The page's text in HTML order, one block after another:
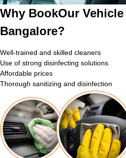
Why BookOur
Bangalore?
Well-trained and skilled cleaners
Use of strong disinfecting solutions
Affordable prices
Thorough sanitizing and disinfection